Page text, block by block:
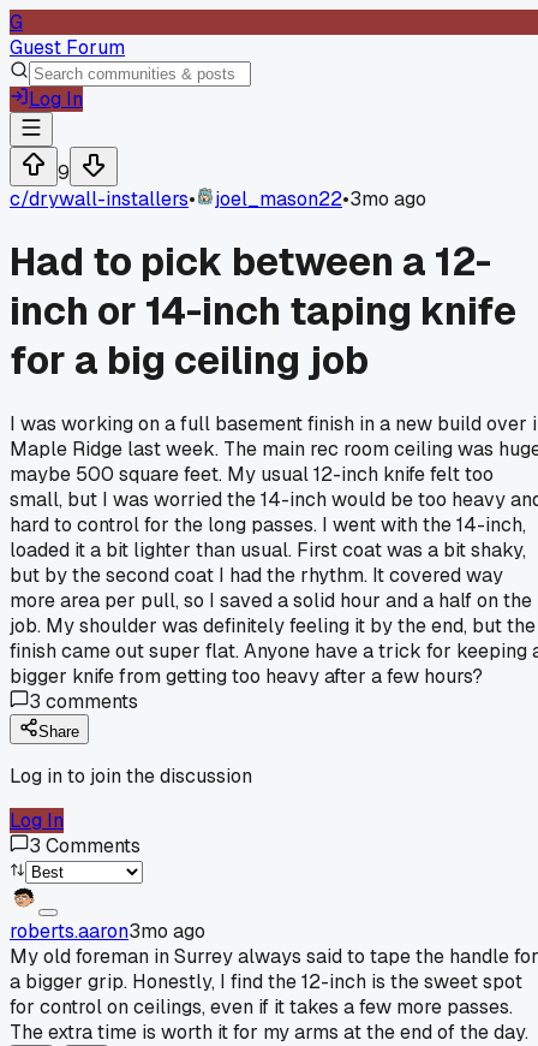
G
Guest Forum
Log In
9
c/drywall-installers• joel_mason22•3mo ago
Had to pick between a 12-
inch or 14-inch taping knife
for a big ceiling job
I was working on a full basement finish in a new build over
Maple Ridge last week. The main rec room ceiling was
maybe 500 square feet. My usual 12-inch knife felt too
small, but I was worried the 14-inch would be too heavy
hard to control for the long passes. I went with the 14-inch,
loaded it a bit lighter than usual. First coat was a bit shaky,
but by the second coat I had the rhythm. It covered way
more area per pull, so I saved a solid hour and a half on the
job. My shoulder was definitely feeling it by the end, but the
finish came out super flat. Anyone have a trick for keeping
bigger knife from getting too heavy after a few hours?
3 comments
Share
Log in to join the discussion
Log In
3 Comments
roberts.aaron3mo ago
My old foreman in Surrey always said to tape the handle for
a bigger grip. Honestly, I find the 12-inch is the sweet spot
for control on ceilings, even if it takes a few more passes.
The extra time is worth it for my arms at the end of the day.